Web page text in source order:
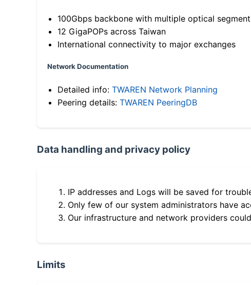
100Gbps backbone with multiple optical
12 GigaPOPs across Taiwan
International connectivity to major exchanges
Network Documentation
Detailed info: TWAREN Network Planning
Peering details: TWAREN PeeringDB
Data handling and privacy policy
IP addresses and Logs will be saved for
Only few of our system administrators have
Our infrastructure and network providers
Limits